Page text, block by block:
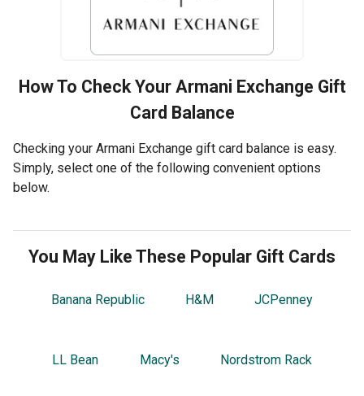
How To Check Your Armani Exchange Gift
Card Balance
Checking your Armani Exchange gift card balance is easy.
Simply, select one of the following convenient options
below.
You May Like These Popular Gift Cards
Banana Republic H&M JCPenney
LL Bean Macy's Nordstrom Rack